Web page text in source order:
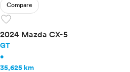
Compare
favorite
2024 Mazda CX-5
GT
•
35,625 km